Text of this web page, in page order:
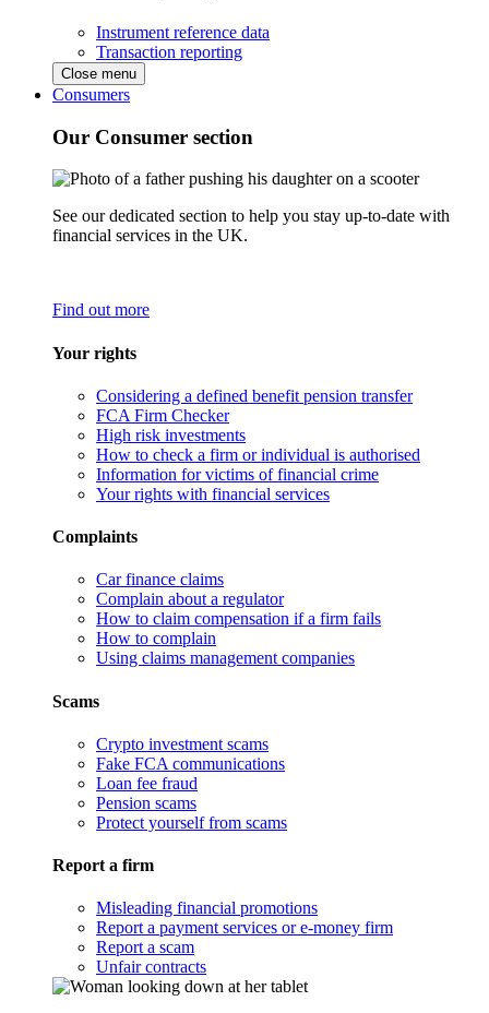
Instrument reference data
Transaction reporting
Close menu
Consumers
Our Consumer section
See our dedicated section to help you stay up-to-date with
financial services in the UK.
Find out more
Your rights
Considering a defined benefit pension transfer
FCA Firm Checker
High risk investments
How to check a firm or individual is authorised
Information for victims of financial crime
Your rights with financial services
Complaints
Car finance claims
Complain about a regulator
How to claim compensation if a firm fails
How to complain
Using claims management companies
Scams
Crypto investment scams
Fake FCA communications
Loan fee fraud
Pension scams
Protect yourself from scams
Report a firm
Misleading financial promotions
Report a payment services or e-money firm
Report a scam
Unfair contracts